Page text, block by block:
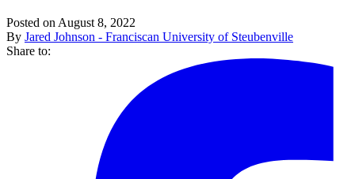
Posted on August 8, 2022
By Jared Johnson - Franciscan University of Steubenville
Share to: